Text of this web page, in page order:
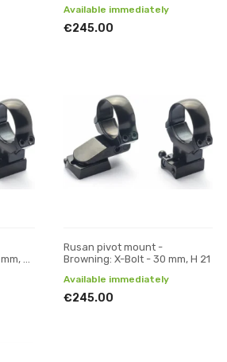
Available immediately
€245.00
H
Rusan pivot mount -
Browning: X-Bolt - 30 mm, H 21
Available immediately
€245.00